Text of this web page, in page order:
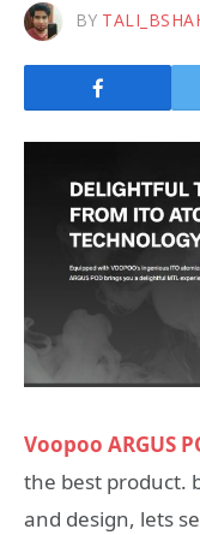
BY
Voopoo ARGUS
the best product.
and design, lets